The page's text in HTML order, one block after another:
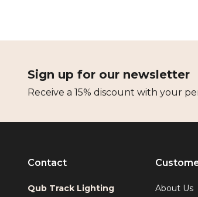
Sign up for our newsletter
Receive a 15% discount with your
Contact
Qub Track Lighting About Us